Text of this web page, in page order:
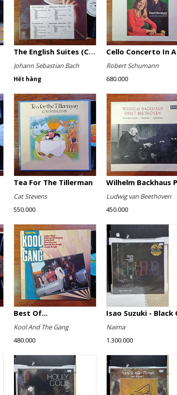
The English Suites (Complete)
Johann Sebastian Bach
Hết hàng
Robert Schumann
680.000
Tea For The Tillerman
Cat Stevens
550.000
Ludwig van Beethoven
450.000
Best Of...
Kool And The Gang
480.000
Naima
1.300.000